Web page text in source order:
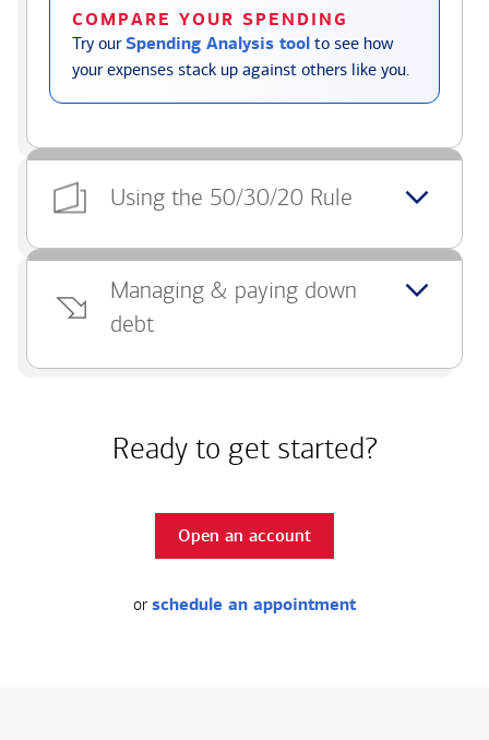
COMPARE YOUR SPENDING
Try ourSpending Analysis tool to see how
your expenses stack up against others like you.
Using the 50/30/20 Rule
Managing & paying down
debt
Ready to get started?
Open an account
or schedule an appointment